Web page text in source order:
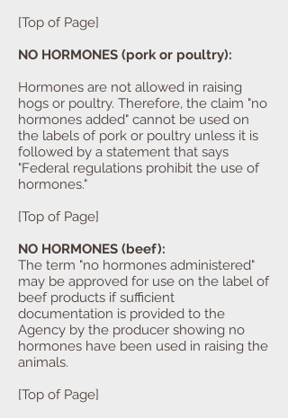
[Top of Page]
NO HORMONES (pork or poultry):
Hormones are not allowed in raising
hogs or poultry. Therefore, the claim "no
hormones added" cannot be used on
the labels of pork or poultry unless it is
followed by a statement that says
"Federal regulations prohibit the use of
hormones."
[Top of Page]
NO HORMONES (beef):
The term "no hormones administered"
may be approved for use on the label of
beef products if sufficient
documentation is provided to the
Agency by the producer showing no
hormones have been used in raising the
animals.
[Top of Page]